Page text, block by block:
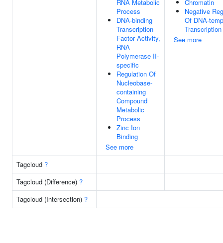
RNA Metabolic
Process
DNA-binding
Transcription
Factor Activity,
RNA
Polymerase II-
specific
Regulation Of
Nucleobase-
containing
Compound
Metabolic
Process
Zinc Ion
Binding
See more
Chromatin
Negative
Of DNA-
Transcription
See more
Tagcloud ?
Tagcloud (Difference) ?
Tagcloud (Intersection) ?